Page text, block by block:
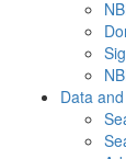
Data